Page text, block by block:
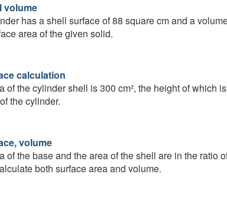
volume
has a shell surface of 88 square cm and a
area of the given solid.
calculation
of the cylinder shell is 300 cm², the height of which
the cylinder.
volume
of the base and the area of the shell are in the ratio
both surface area and volume.